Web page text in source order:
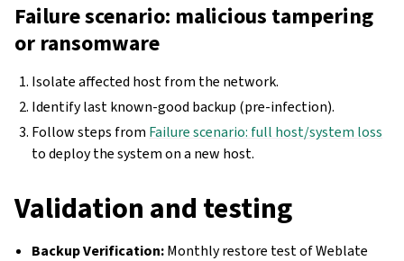
Failure scenario: malicious tampering
or ransomware
Isolate affected host from the network.
Identify last known-good backup (pre-infection).
Follow steps from Failure scenario: full host/system loss
to deploy the system on a new host.
Validation and testing
Backup Verification:Monthly restore test of Weblate